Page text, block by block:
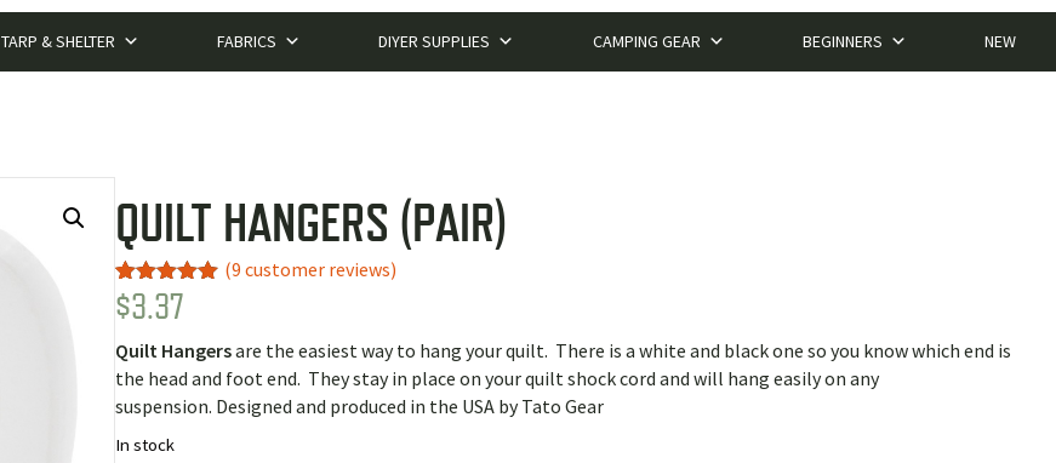
TARP & SHELTER FABRICS DIYER SUPPLIES CAMPING GEAR BEGINNERS NEW
QUILT HANGERS (PAIR)
Rated5.00
out of 5
5
customer
ratings
(9 customer reviews)
$3.37
Quilt Hangersare the easiest way to hang your quilt. There is a white and black one so you know which end is
the head and foot end. They stay in place on your quilt shock cord and will hang easily on any
suspension. Designed and produced in the USA by Tato Gear
In stock